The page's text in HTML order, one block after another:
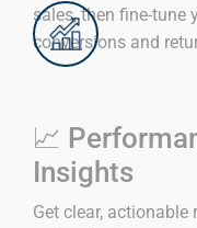
sales, then fine-
conversions and
📈
Insights
Get clear, actionable